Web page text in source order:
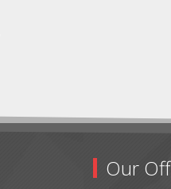
Our